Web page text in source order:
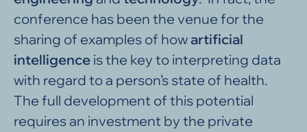
conference has been the venue for the
sharing of examples of howartificial
intelligence is the key to interpreting data
with regard to a person’s state of health.
The full development of this potential
requires an investment by the private